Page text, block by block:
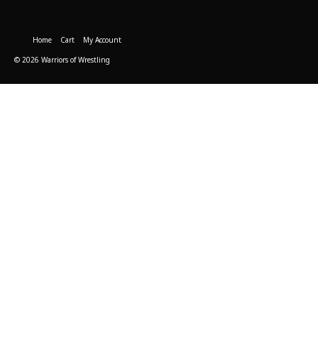
Home Cart
My Account
© 2026 Warriors of Wrestling